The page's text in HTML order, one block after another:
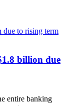
billion due
entire banking